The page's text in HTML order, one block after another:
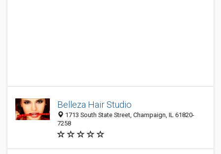
Belleza Hair Studio
1713 South State Street, Champaign, IL 61820-
7258